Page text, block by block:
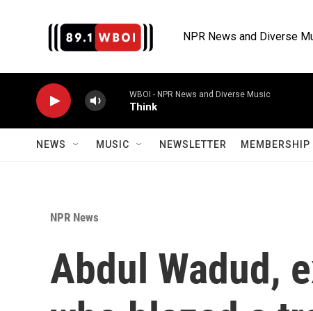
NPR News and Diverse
WBOI - NPR News and Diverse Music
Think
NEWS MUSIC NEWSLETTER
NPR News
Abdul Wadud,